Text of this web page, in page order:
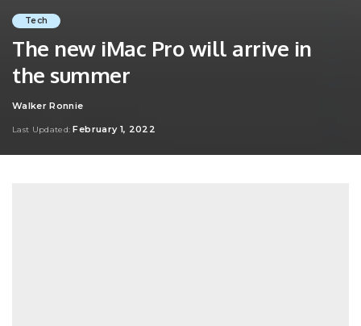
Tech
The new iMac Pro will arrive in
the summer
Posted
Walker Ronnie
Last Updated: February 1, 2022